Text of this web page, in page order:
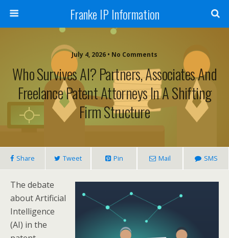
Franke IP Information
July 4, 2026 • No Comments
Who Survives AI? Partners, Associates And
Freelance Patent Attorneys In A Shifting
Firm Structure
Share Tweet Pin Mail SMS
The debate
about Artificial
Intelligence
(AI) in the